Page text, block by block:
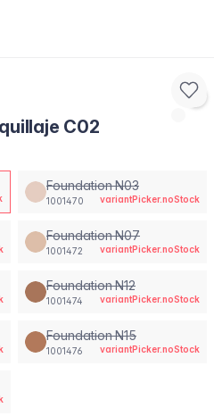
C02
Foundation N03
1001470 variantPicker.noStock
Foundation N07
1001472 variantPicker.noStock
Foundation N12
1001474 variantPicker.noStock
Foundation N15
1001476 variantPicker.noStock